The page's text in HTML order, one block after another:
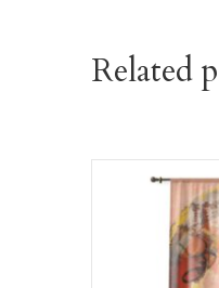
Related